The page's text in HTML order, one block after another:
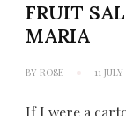
FRUIT
MARIA
BY ROSE 11